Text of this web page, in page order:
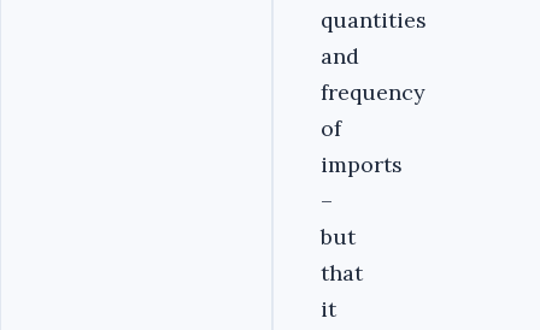
quantities
and
frequency
of
imports
–
but
that
it